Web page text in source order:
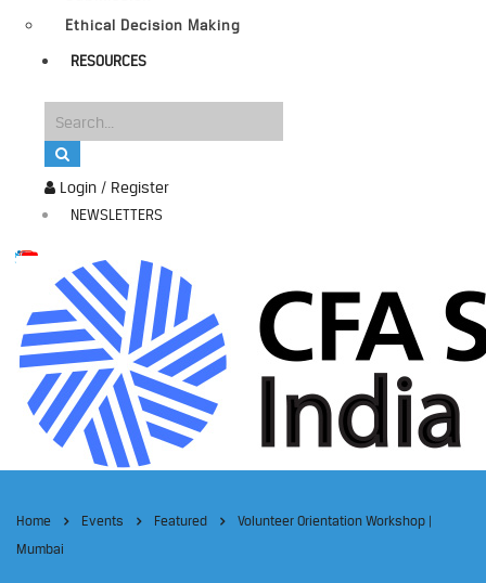
Login / Register
NEWSLETTERS
Ethical Decision Making
RESOURCES
Home Events Featured
Volunteer Orientation Workshop |
Mumbai